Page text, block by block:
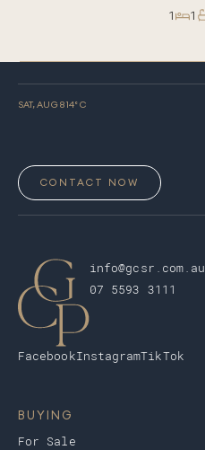
1 1
SAT, AUG 814° C
CONTACT NOW
info@gcsr.com.au
07 5593 3111
FacebookInstagramTikTok
BUYING
For Sale